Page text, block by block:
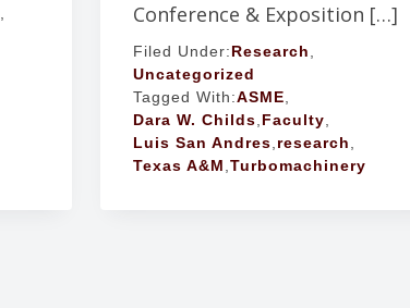
Conference & Exposition […]
Filed Under:Research,
Uncategorized
Tagged With:ASME,
Dara W. Childs,Faculty,
Luis San Andres,research,
Texas A&M,Turbomachinery